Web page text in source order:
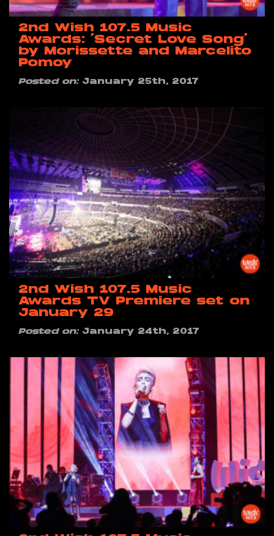
2nd Wish 107.5 Music
Awards: ‘Secret Love Song’
by Morissette and Marcelito
Pomoy
Posted on:January 25th, 2017
2nd Wish 107.5 Music
Awards TV Premiere set on
January 29
Posted on:January 24th, 2017